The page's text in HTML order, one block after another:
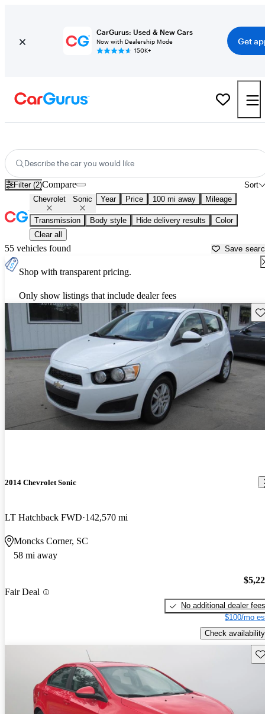
CarGurus: Used & New Cars
Now with Dealership Mode
150K+
Get
Describe the car you would like
Filter (2) Sort
Compare
Chevrolet Sonic Year Price 100 mi away Mileage
Transmission Body style Hide delivery results
Color
Clear all
55 vehicles found Save
Shop with transparent pricing.
Only show listings that include dealer fees
2014 Chevrolet Sonic
LT Hatchback FWD 142,570 mi
Moncks Corner, SC
58 mi away
Fair Deal
No additional dealer fees
$100/mo
Check availability